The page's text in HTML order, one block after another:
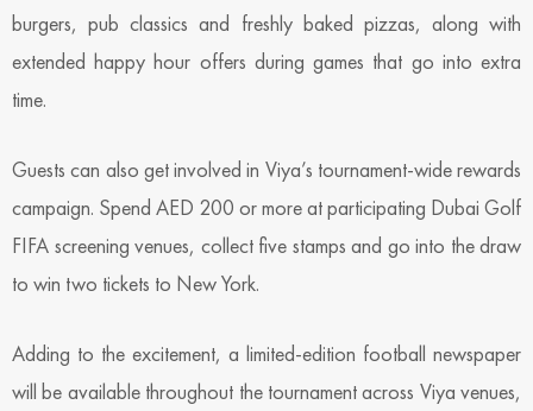
burgers, pub classics and freshly baked pizzas, along with
extended happy hour offers during games that go into extra
time.
Guests can also get involved in Viya’s tournament-wide rewards
campaign. Spend AED 200 or more at participating Dubai Golf
FIFA screening venues, collect five stamps and go into the draw
to win two tickets to New York.
Adding to the excitement, a limited-edition football newspaper
will be available throughout the tournament across Viya venues,